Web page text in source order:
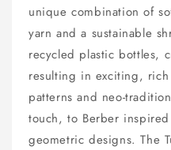
unique combination of
yarn and a sustainable
recycled plastic bottles,
resulting in exciting,
patterns and neo-
touch, to Berber
geometric designs. The